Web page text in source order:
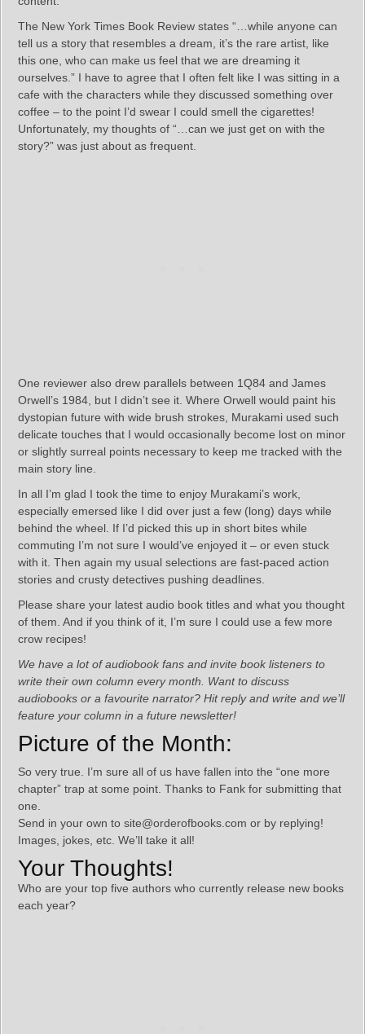
The New York Times Book Review states “…while anyone can
tell us a story that resembles a dream, it’s the rare artist, like
this one, who can make us feel that we are dreaming it
ourselves.” I have to agree that I often felt like I was sitting in a
cafe with the characters while they discussed something over
coffee – to the point I’d swear I could smell the cigarettes!
Unfortunately, my thoughts of “…can we just get on with the
story?” was just about as frequent.
One reviewer also drew parallels between 1Q84 and James
Orwell’s 1984, but I didn’t see it. Where Orwell would paint his
dystopian future with wide brush strokes, Murakami used such
delicate touches that I would occasionally become lost on minor
or slightly surreal points necessary to keep me tracked with the
main story line.
In all I’m glad I took the time to enjoy Murakami’s work,
especially emersed like I did over just a few (long) days while
behind the wheel. If I’d picked this up in short bites while
commuting I’m not sure I would’ve enjoyed it – or even stuck
with it. Then again my usual selections are fast-paced action
stories and crusty detectives pushing deadlines.
Please share your latest audio book titles and what you thought
of them. And if you think of it, I’m sure I could use a few more
crow recipes!
We have a lot of audiobook fans and invite book listeners to
write their own column every month. Want to discuss
audiobooks or a favourite narrator? Hit reply and write and we’ll
feature your column in a future newsletter!
Picture of the Month:
So very true. I’m sure all of us have fallen into the “one more
chapter” trap at some point. Thanks to Fank for submitting that
one.
Send in your own to site@orderofbooks.com or by replying!
Images, jokes, etc. We’ll take it all!
Your Thoughts!
Who are your top five authors who currently release new books
each year?